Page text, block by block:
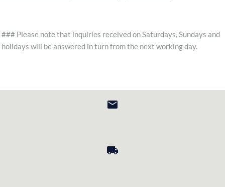
### Please note that inquiries received on Saturdays, Sundays and
holidays will be answered in turn from the next working day.